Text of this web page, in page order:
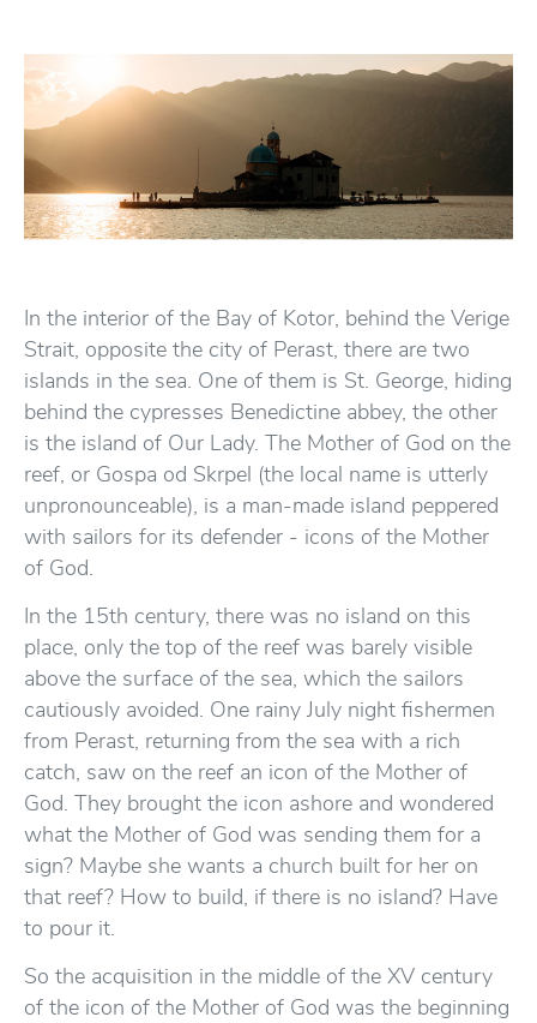
In the interior of the Bay of Kotor, behind the Verige
Strait, opposite the city of Perast, there are two
islands in the sea. One of them is St. George, hiding
behind the cypresses Benedictine abbey, the other
is the island of Our Lady. The Mother of God on the
reef, or Gospa od Skrpel (the local name is utterly
unpronounceable), is a man-made island peppered
with sailors for its defender - icons of the Mother
of God.
In the 15th century, there was no island on this
place, only the top of the reef was barely visible
above the surface of the sea, which the sailors
cautiously avoided. One rainy July night fishermen
from Perast, returning from the sea with a rich
catch, saw on the reef an icon of the Mother of
God. They brought the icon ashore and wondered
what the Mother of God was sending them for a
sign? Maybe she wants a church built for her on
that reef? How to build, if there is no island? Have
to pour it.
So the acquisition in the middle of the XV century
of the icon of the Mother of God was the beginning